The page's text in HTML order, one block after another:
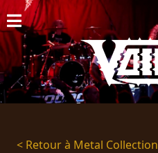
ACCUEIL
NOUVELLES
CONCERTS
DISCOGRAPHIE
< Retour à Metal Collection